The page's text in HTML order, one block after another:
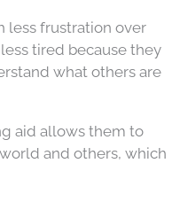
less frustration over
tired because they
what others are
aid allows them to
and others, which